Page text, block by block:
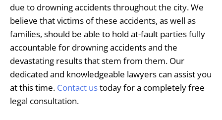
due to drowning accidents throughout the city. We
believe that victims of these accidents, as well as
families, should be able to hold at-fault parties fully
accountable for drowning accidents and the
devastating results that stem from them. Our
dedicated and knowledgeable lawyers can assist you
at this time. Contact ustoday for a completely free
legal consultation.